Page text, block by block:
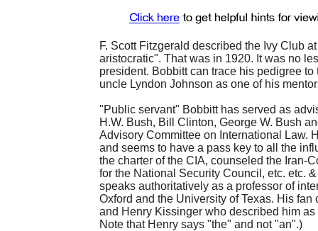
F. Scott Fitzgerald described the Ivy Club
aristocratic". That was in 1920. It was no
president. Bobbitt can trace his pedigree
uncle Lyndon Johnson as one of his
"Public servant" Bobbitt has served as
H.W. Bush, Bill Clinton, George W. Bush
Advisory Committee on International Law.
and seems to have a pass key to all the
the charter of the CIA, counseled the Iran-
for the National Security Council, etc. etc.
speaks authoritatively as a professor of
Oxford and the University of Texas. His
and Henry Kissinger who described him
Note that Henry says "the" and not "an".)